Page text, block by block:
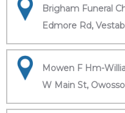
Brigham Funeral
Edmore Rd,
Mowen F Hm-
W Main St,